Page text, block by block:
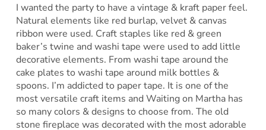
I wanted the party to have a vintage & kraft paper feel.
Natural elements like red burlap, velvet & canvas
ribbon were used. Craft staples like red & green
baker’s twine and washi tape were used to add little
decorative elements. From washi tape around the
cake plates to washi tape around milk bottles &
spoons. I’m addicted to paper tape. It is one of the
most versatile craft items and Waiting on Martha has
so many colors & designs to choose from. The old
stone fireplace was decorated with the most adorable